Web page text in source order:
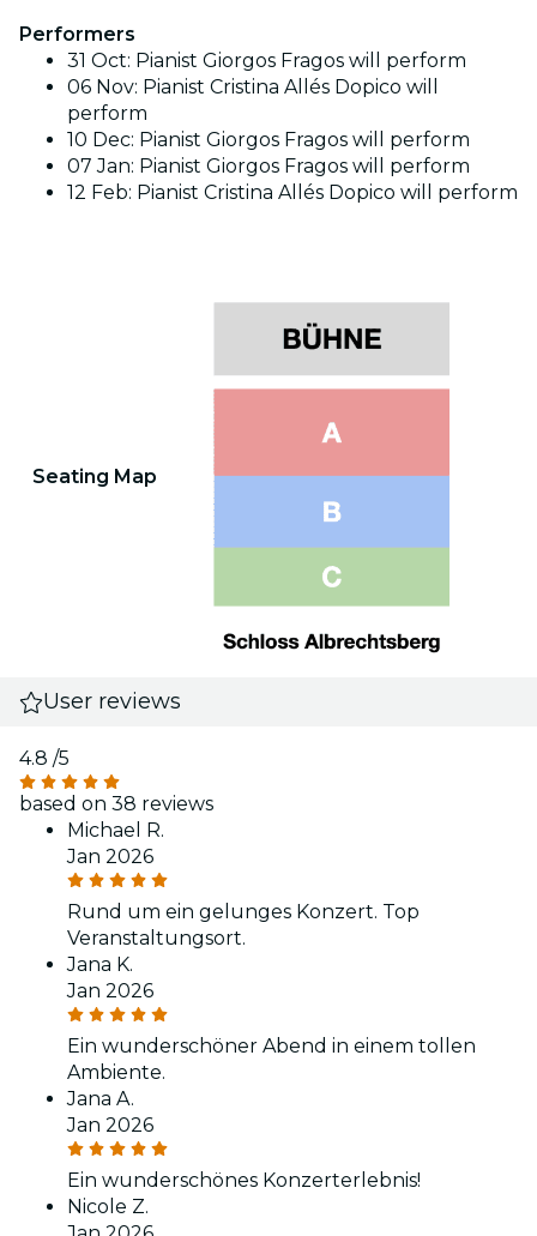
Performers
31 Oct: Pianist Giorgos Fragos will perform
06 Nov: Pianist Cristina Allés Dopico will
perform
10 Dec: Pianist Giorgos Fragos will perform
07 Jan: Pianist Giorgos Fragos will perform
12 Feb: Pianist Cristina Allés Dopico will perform
Seating Map
User reviews
4.8 /5
based on 38 reviews
Michael R.
Jan 2026
Rund um ein gelunges Konzert. Top
Veranstaltungsort.
Jana K.
Jan 2026
Ein wunderschöner Abend in einem tollen
Ambiente.
Jana A.
Jan 2026
Ein wunderschönes Konzerterlebnis!
Nicole Z.